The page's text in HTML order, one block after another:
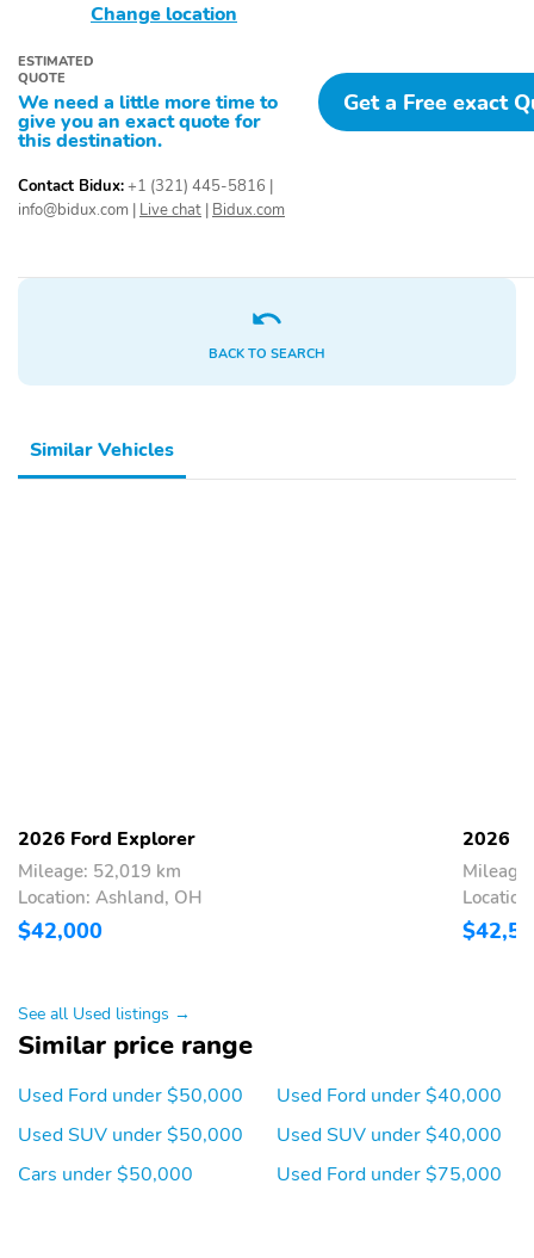
Change location
ESTIMATED
QUOTE
We need a little more time to
give you an exact quote for
this destination.
Get a Free exact
Contact Bidux:+1 (321) 445-5816
info@bidux.com Live chat Bidux.com
BACK TO SEARCH
Similar Vehicles
2026 Ford Explorer
Mileage: 52,019 km
Location: Ashland, OH
$42,000
2026
See all Used listings →
Similar price range
Used Ford under $50,000
Used SUV under $50,000
Cars under $50,000
Used Ford under $40,000
Used SUV under $40,000
Used Ford under $75,000